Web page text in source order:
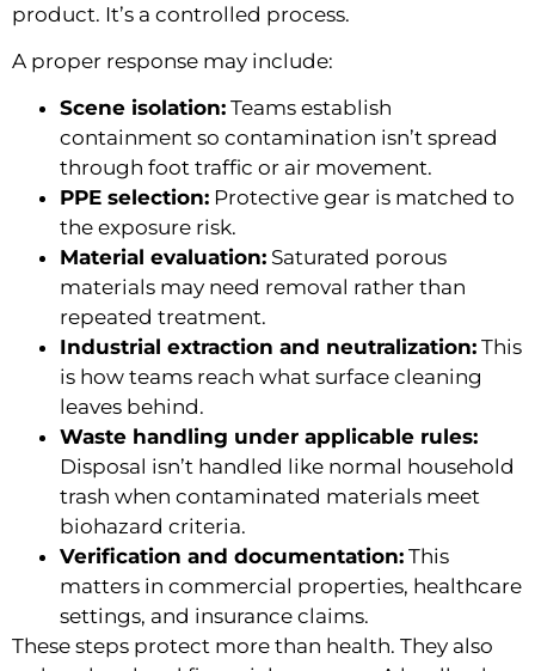
product. It’s a controlled process.
A proper response may include:
Scene isolation: Teams establish
containment so contamination isn’t spread
through foot traffic or air movement.
PPE selection: Protective gear is matched to
the exposure risk.
Material evaluation: Saturated porous
materials may need removal rather than
repeated treatment.
Industrial extraction and neutralization: This
is how teams reach what surface cleaning
leaves behind.
Waste handling under applicable rules:
Disposal isn’t handled like normal household
trash when contaminated materials meet
biohazard criteria.
Verification and documentation: This
matters in commercial properties, healthcare
settings, and insurance claims.
These steps protect more than health. They also